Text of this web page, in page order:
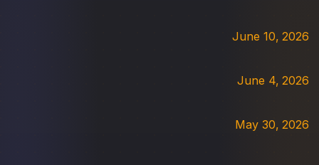
June 10, 2026
June 4, 2026
May 30, 2026